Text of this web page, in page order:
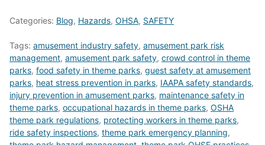
Categories: Blog, Hazards, OHSA, SAFETY
Tags: amusement industry safety, amusement park risk
management, amusement park safety, crowd control in theme
parks, food safety in theme parks, guest safety at amusement
parks, heat stress prevention in parks, IAAPA safety standards,
injury prevention in amusement parks, maintenance safety in
theme parks, occupational hazards in theme parks, OSHA
theme park regulations, protecting workers in theme parks,
ride safety inspections, theme park emergency planning,